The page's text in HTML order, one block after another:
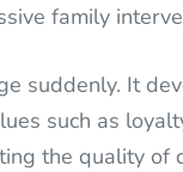
family
suddenly. It
such as
the quality of